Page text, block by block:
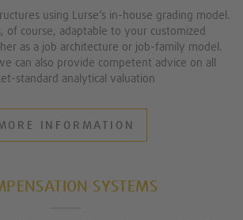
using Lurse’s in-house grading model.
of course, adaptable to your customized
as a job architecture or job-family model.
can also provide competent advice on all
standard analytical valuation
INFORMATION
SYSTEMS